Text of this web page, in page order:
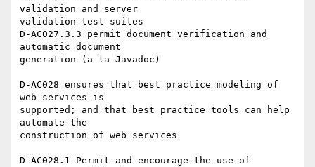
validation and server
validation test suites
D-AC027.3.3 permit document verification and
automatic document
generation (a la Javadoc)
D-AC028 ensures that best practice modeling of
web services is
supported; and that best practice tools can help
automate the
construction of web services
D-AC028.1 Permit and encourage the use of